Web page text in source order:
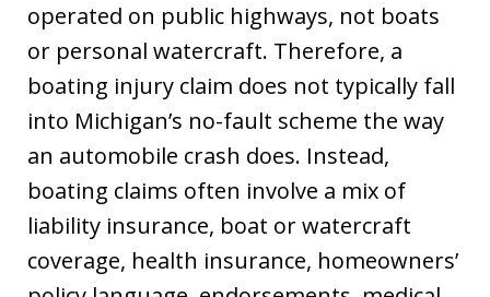
operated on public highways, not boats
or personal watercraft. Therefore, a
boating injury claim does not typically fall
into Michigan’s no-fault scheme the way
an automobile crash does. Instead,
boating claims often involve a mix of
liability insurance, boat or watercraft
coverage, health insurance, homeowners’